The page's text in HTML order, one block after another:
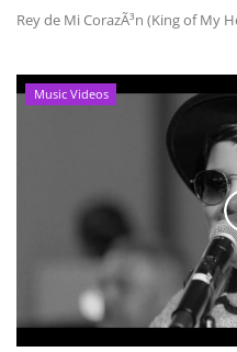
Rey de Mi CorazÃ³n (King of My
Music Videos